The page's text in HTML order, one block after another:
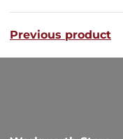
Previous product